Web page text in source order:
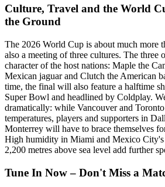
Culture, Travel and the World
the Ground
The 2026 World Cup is about much more
also a meeting of three cultures. The three
character of the host nations: Maple the
Mexican jaguar and Clutch the American
time, the final will also feature a halftime
Super Bowl and headlined by Coldplay.
dramatically: while Vancouver and
temperatures, players and supporters in
Monterrey will have to brace themselves
High humidity in Miami and Mexico City's
2,200 metres above sea level add further
Tune In Now – Don't Miss a